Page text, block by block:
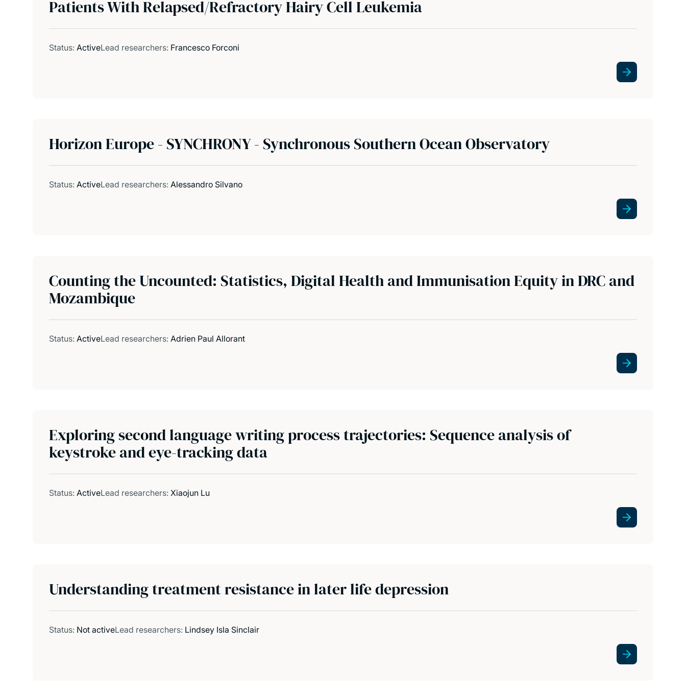
Patients With Relapsed/Refractory Hairy Cell Leukemia
Status: ActiveLead researchers: Francesco Forconi
Horizon Europe - SYNCHRONY - Synchronous Southern Ocean Observatory
Status: ActiveLead researchers: Alessandro Silvano
Counting the Uncounted: Statistics, Digital Health and Immunisation Equity in DRC and
Mozambique
Status: ActiveLead researchers: Adrien Paul Allorant
Exploring second language writing process trajectories: Sequence analysis of
keystroke and eye-tracking data
Status: ActiveLead researchers: Xiaojun Lu
Understanding treatment resistance in later life depression
Status: Not activeLead researchers: Lindsey Isla Sinclair